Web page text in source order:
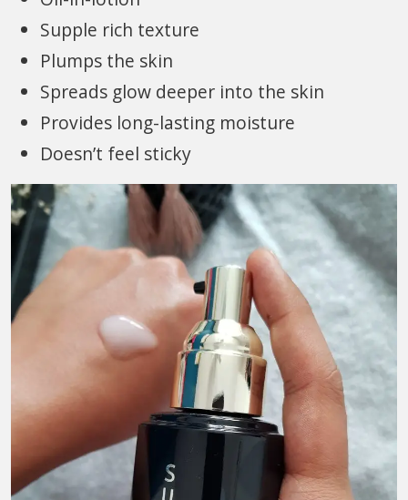
Supple rich texture
Plumps the skin
Spreads glow deeper into the skin
Provides long-lasting moisture
Doesn’t feel sticky